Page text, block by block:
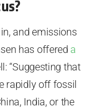
in, and emissions
has offered a
“Suggesting that
rapidly off fossil
India, or the